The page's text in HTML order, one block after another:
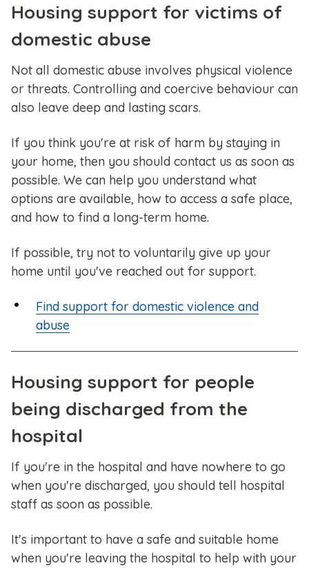
Housing support for victims of
domestic abuse
Not all domestic abuse involves physical violence
or threats. Controlling and coercive behaviour can
also leave deep and lasting scars.
If you think you're at risk of harm by staying in
your home, then you should contact us as soon as
possible. We can help you understand what
options are available, how to access a safe place,
and how to find a long-term home.
If possible, try not to voluntarily give up your
home until you've reached out for support.
Find support for domestic violence and
abuse
Housing support for people
being discharged from the
hospital
If you're in the hospital and have nowhere to go
when you're discharged, you should tell hospital
staff as soon as possible.
It's important to have a safe and suitable home
when you're leaving the hospital to help with your